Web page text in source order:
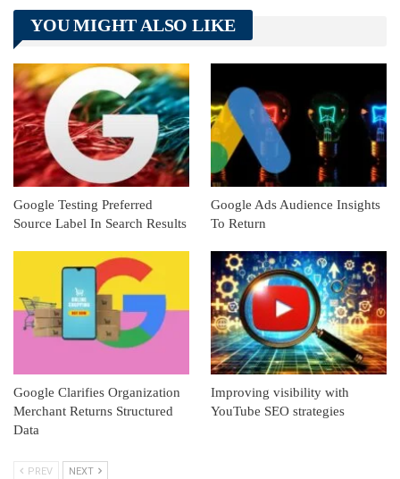
Telegram Tumblr
Linkedin ReddIt
YOU MIGHT ALSO LIKE
Google Testing Preferred
Source Label In Search Results
Google Ads Audience Insights
To Return
Google Clarifies Organization
Merchant Returns Structured
Data
Improving visibility with
YouTube SEO strategies
PREV NEXT